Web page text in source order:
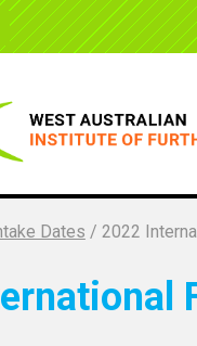
Dates / 2022